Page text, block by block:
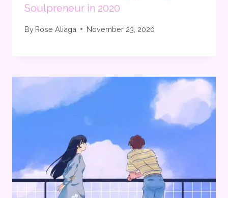
Soulpreneur in 2020
By Rose Aliaga November 23, 2020